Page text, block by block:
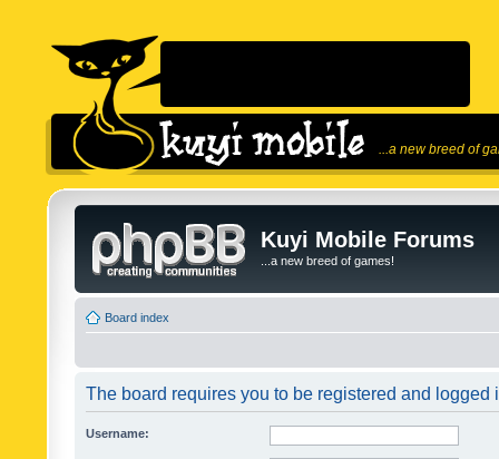
...a new breed of
Kuyi Mobile Forums
...a new breed of games!
Board index
The board requires you to be registered and logged
Username: